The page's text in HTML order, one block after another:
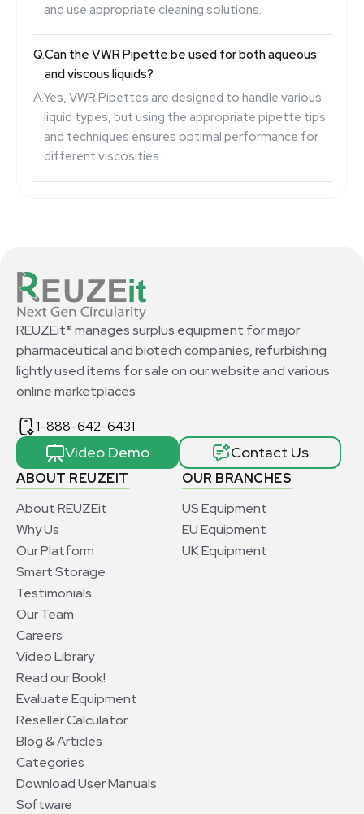
and use appropriate cleaning solutions.
Q.Can the VWR Pipette be used for both aqueous
and viscous liquids?
A.Yes, VWR Pipettes are designed to handle various
liquid types, but using the appropriate pipette tips
and techniques ensures optimal performance for
different viscosities.
ABOUT REUZEIT
About REUZEit
Why Us
Our Platform
Smart Storage
Testimonials
Our Team
Careers
Video Library
Read our Book!
Evaluate Equipment
Reseller Calculator
Blog & Articles
Categories
Download User Manuals
Software
OUR BRANCHES
US Equipment
EU Equipment
UK Equipment
REUZEit® manages surplus equipment for major
pharmaceutical and biotech companies, refurbishing
lightly used items for sale on our website and various
online marketplaces
1-888-642-6431
Video Demo Contact Us